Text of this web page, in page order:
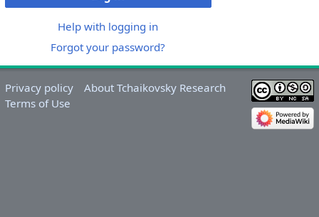
Help with logging in
Forgot your password?
Privacy policy
About Tchaikovsky Research
Terms of Use